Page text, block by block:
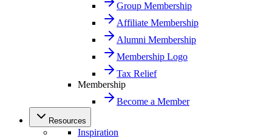
Group Membership
Affiliate Membership
Alumni Membership
Membership Logo
Tax Relief
Membership
Become a Member
Resources
Inspiration